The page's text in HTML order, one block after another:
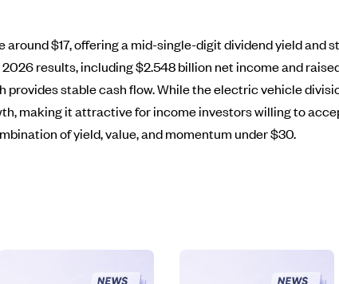
around $17, offering a mid-single-digit dividend yield and
2026 results, including $2.548 billion net income and
provides stable cash flow. While the electric vehicle
making it attractive for income investors willing to
of yield, value, and momentum under $30.